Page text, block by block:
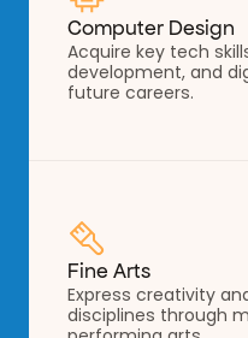
Computer Design
Acquire key tech
development, and
future careers.
Fine Arts
Express creativity
disciplines through